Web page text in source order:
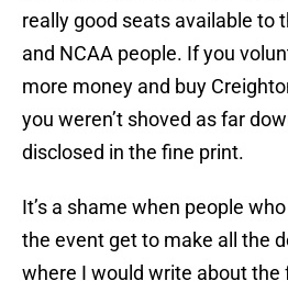
really good seats available to
and NCAA people. If you
more money and buy
you weren’t shoved as far
disclosed in the fine print.
It’s a shame when people
the event get to make all the
where I would write about